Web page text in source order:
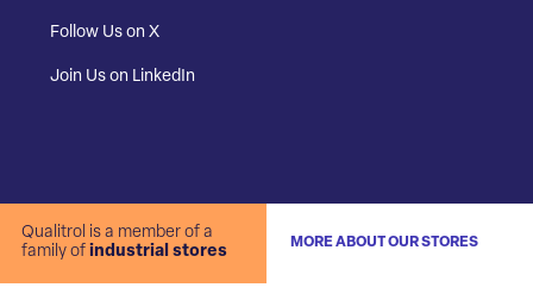
Follow Us on X
Join Us on LinkedIn
Qualitrol is a member of a
family of industrial stores
MORE ABOUT OUR STORES